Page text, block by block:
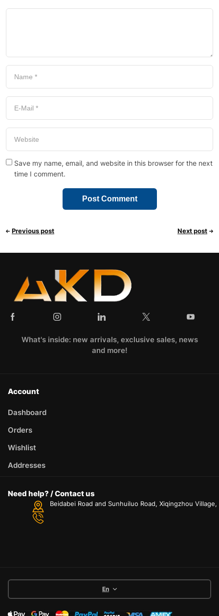
Save my name, email, and website in this browser for the next
time I comment.
Previous post Next post
What's inside: new arrivals, exclusive sales, news
and more!
Account
Dashboard
Orders
Wishlist
Addresses
Need help? / Contact us
Beidabei Road and Sunhuiluo Road, Xiqingzhou
En